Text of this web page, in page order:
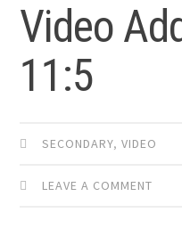
Video
11:5
SECONDARY,VIDEO
LEAVE A COMMENT